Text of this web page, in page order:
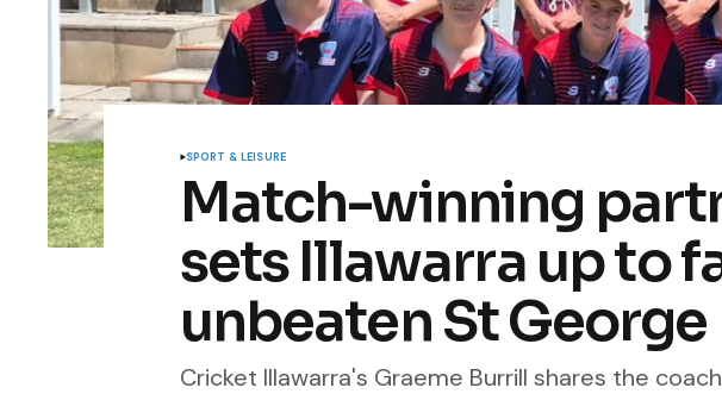
SPORT & LEISURE
Match-winning
sets Illawarra up to
unbeaten St George
Cricket Illawarra's Graeme Burrill shares the